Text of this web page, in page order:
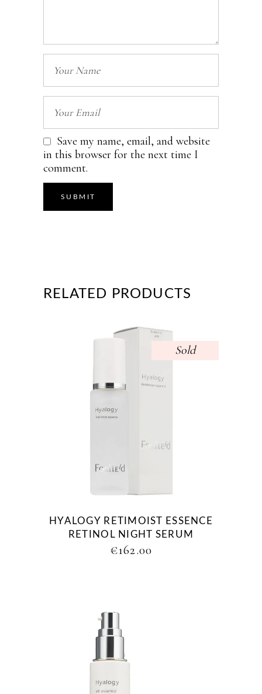
Save my name, email, and website
in this browser for the next time I
comment.
RELATED PRODUCTS
Sold
HYALOGY RETIMOIST ESSENCE
RETINOL NIGHT SERUM
€162.00